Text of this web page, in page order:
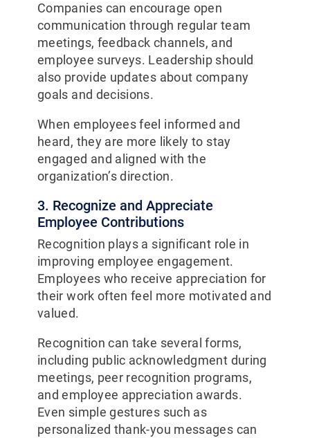
Companies can encourage open
communication through regular team
meetings, feedback channels, and
employee surveys. Leadership should
also provide updates about company
goals and decisions.
When employees feel informed and
heard, they are more likely to stay
engaged and aligned with the
organization’s direction.
3. Recognize and Appreciate
Employee Contributions
Recognition plays a significant role in
improving employee engagement.
Employees who receive appreciation for
their work often feel more motivated and
valued.
Recognition can take several forms,
including public acknowledgment during
meetings, peer recognition programs,
and employee appreciation awards.
Even simple gestures such as
personalized thank-you messages can